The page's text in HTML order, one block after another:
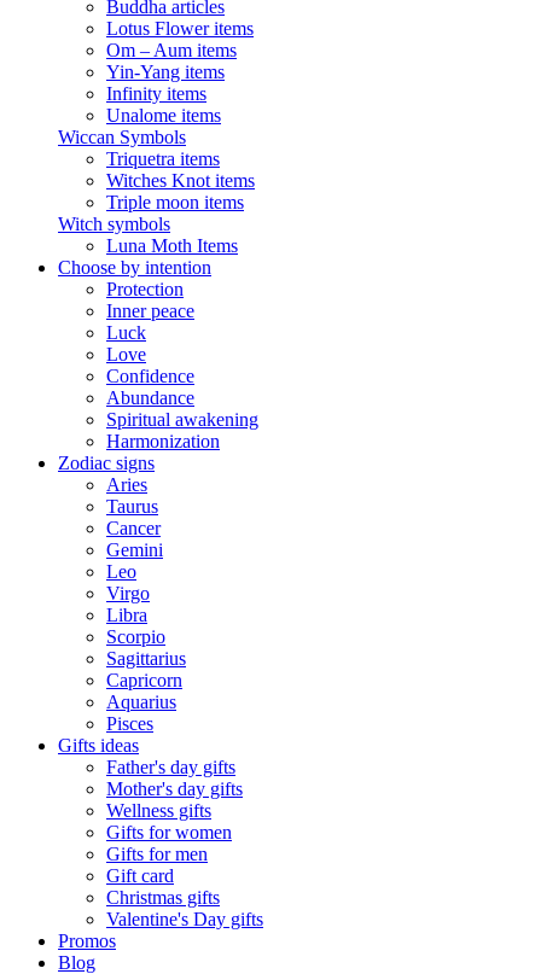
Buddha articles
Lotus Flower items
Om – Aum items
Yin-Yang items
Infinity items
Unalome items
Wiccan Symbols
Triquetra items
Witches Knot items
Triple moon items
Witch symbols
Luna Moth Items
Choose by intention
Protection
Inner peace
Luck
Love
Confidence
Abundance
Spiritual awakening
Harmonization
Zodiac signs
Aries
Taurus
Cancer
Gemini
Leo
Virgo
Libra
Scorpio
Sagittarius
Capricorn
Aquarius
Pisces
Gifts ideas
Father's day gifts
Mother's day gifts
Wellness gifts
Gifts for women
Gifts for men
Gift card
Christmas gifts
Valentine's Day gifts
Promos
Blog